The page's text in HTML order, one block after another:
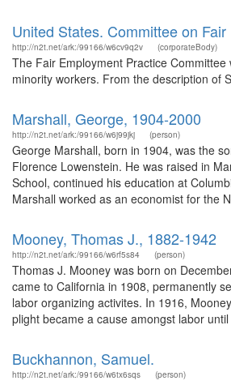
United States. Committee on
http://n2t.net/ark:/99166/w6cv9q2v (corporateBody)
The Fair Employment Practice
minority workers. From the description of
Marshall, George, 1904-2000
http://n2t.net/ark:/99166/w6j99jkj (person)
George Marshall, born in 1904, was the
Florence Lowenstein. He was raised in
School, continued his education at
Marshall worked as an economist for the
Mooney, Thomas J., 1882-1942
http://n2t.net/ark:/99166/w6rf5s84 (person)
Thomas J. Mooney was born on
came to California in 1908, permanently
labor organizing activites. In 1916,
plight became a cause amongst labor
Buckhannon, Samuel.
http://n2t.net/ark:/99166/w6tx6sqs (person)